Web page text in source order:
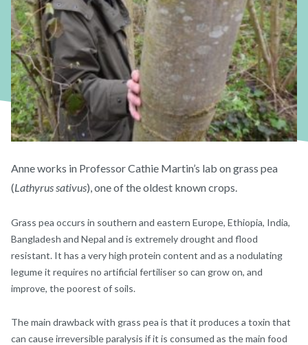
Anne works in Professor Cathie Martin’s lab on grass pea
(Lathyrus sativus), one of the oldest known crops.
Grass pea occurs in southern and eastern Europe, Ethiopia, India,
Bangladesh and Nepal and is extremely drought and flood
resistant. It has a very high protein content and as a nodulating
legume it requires no artificial fertiliser so can grow on, and
improve, the poorest of soils.
The main drawback with grass pea is that it produces a toxin that
can cause irreversible paralysis if it is consumed as the main food